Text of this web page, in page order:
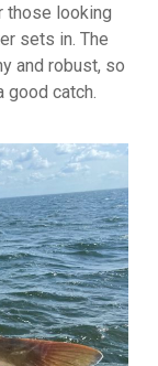
those looking
sets in. The
and robust, so
good catch.